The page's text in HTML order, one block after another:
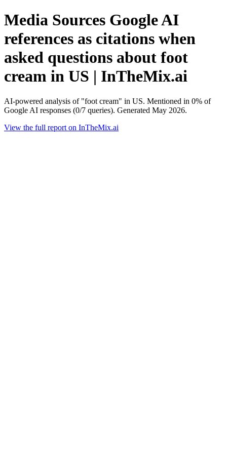
Media Sources Google AI
references as citations when
asked questions about foot
cream in US | InTheMix.ai
AI-powered analysis of "foot cream" in US. Mentioned in 0% of
Google AI responses (0/7 queries). Generated May 2026.
View the full report on InTheMix.ai